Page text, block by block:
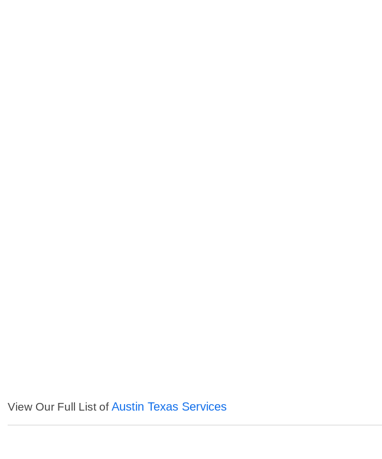
View Our Full List ofAustin Texas Services